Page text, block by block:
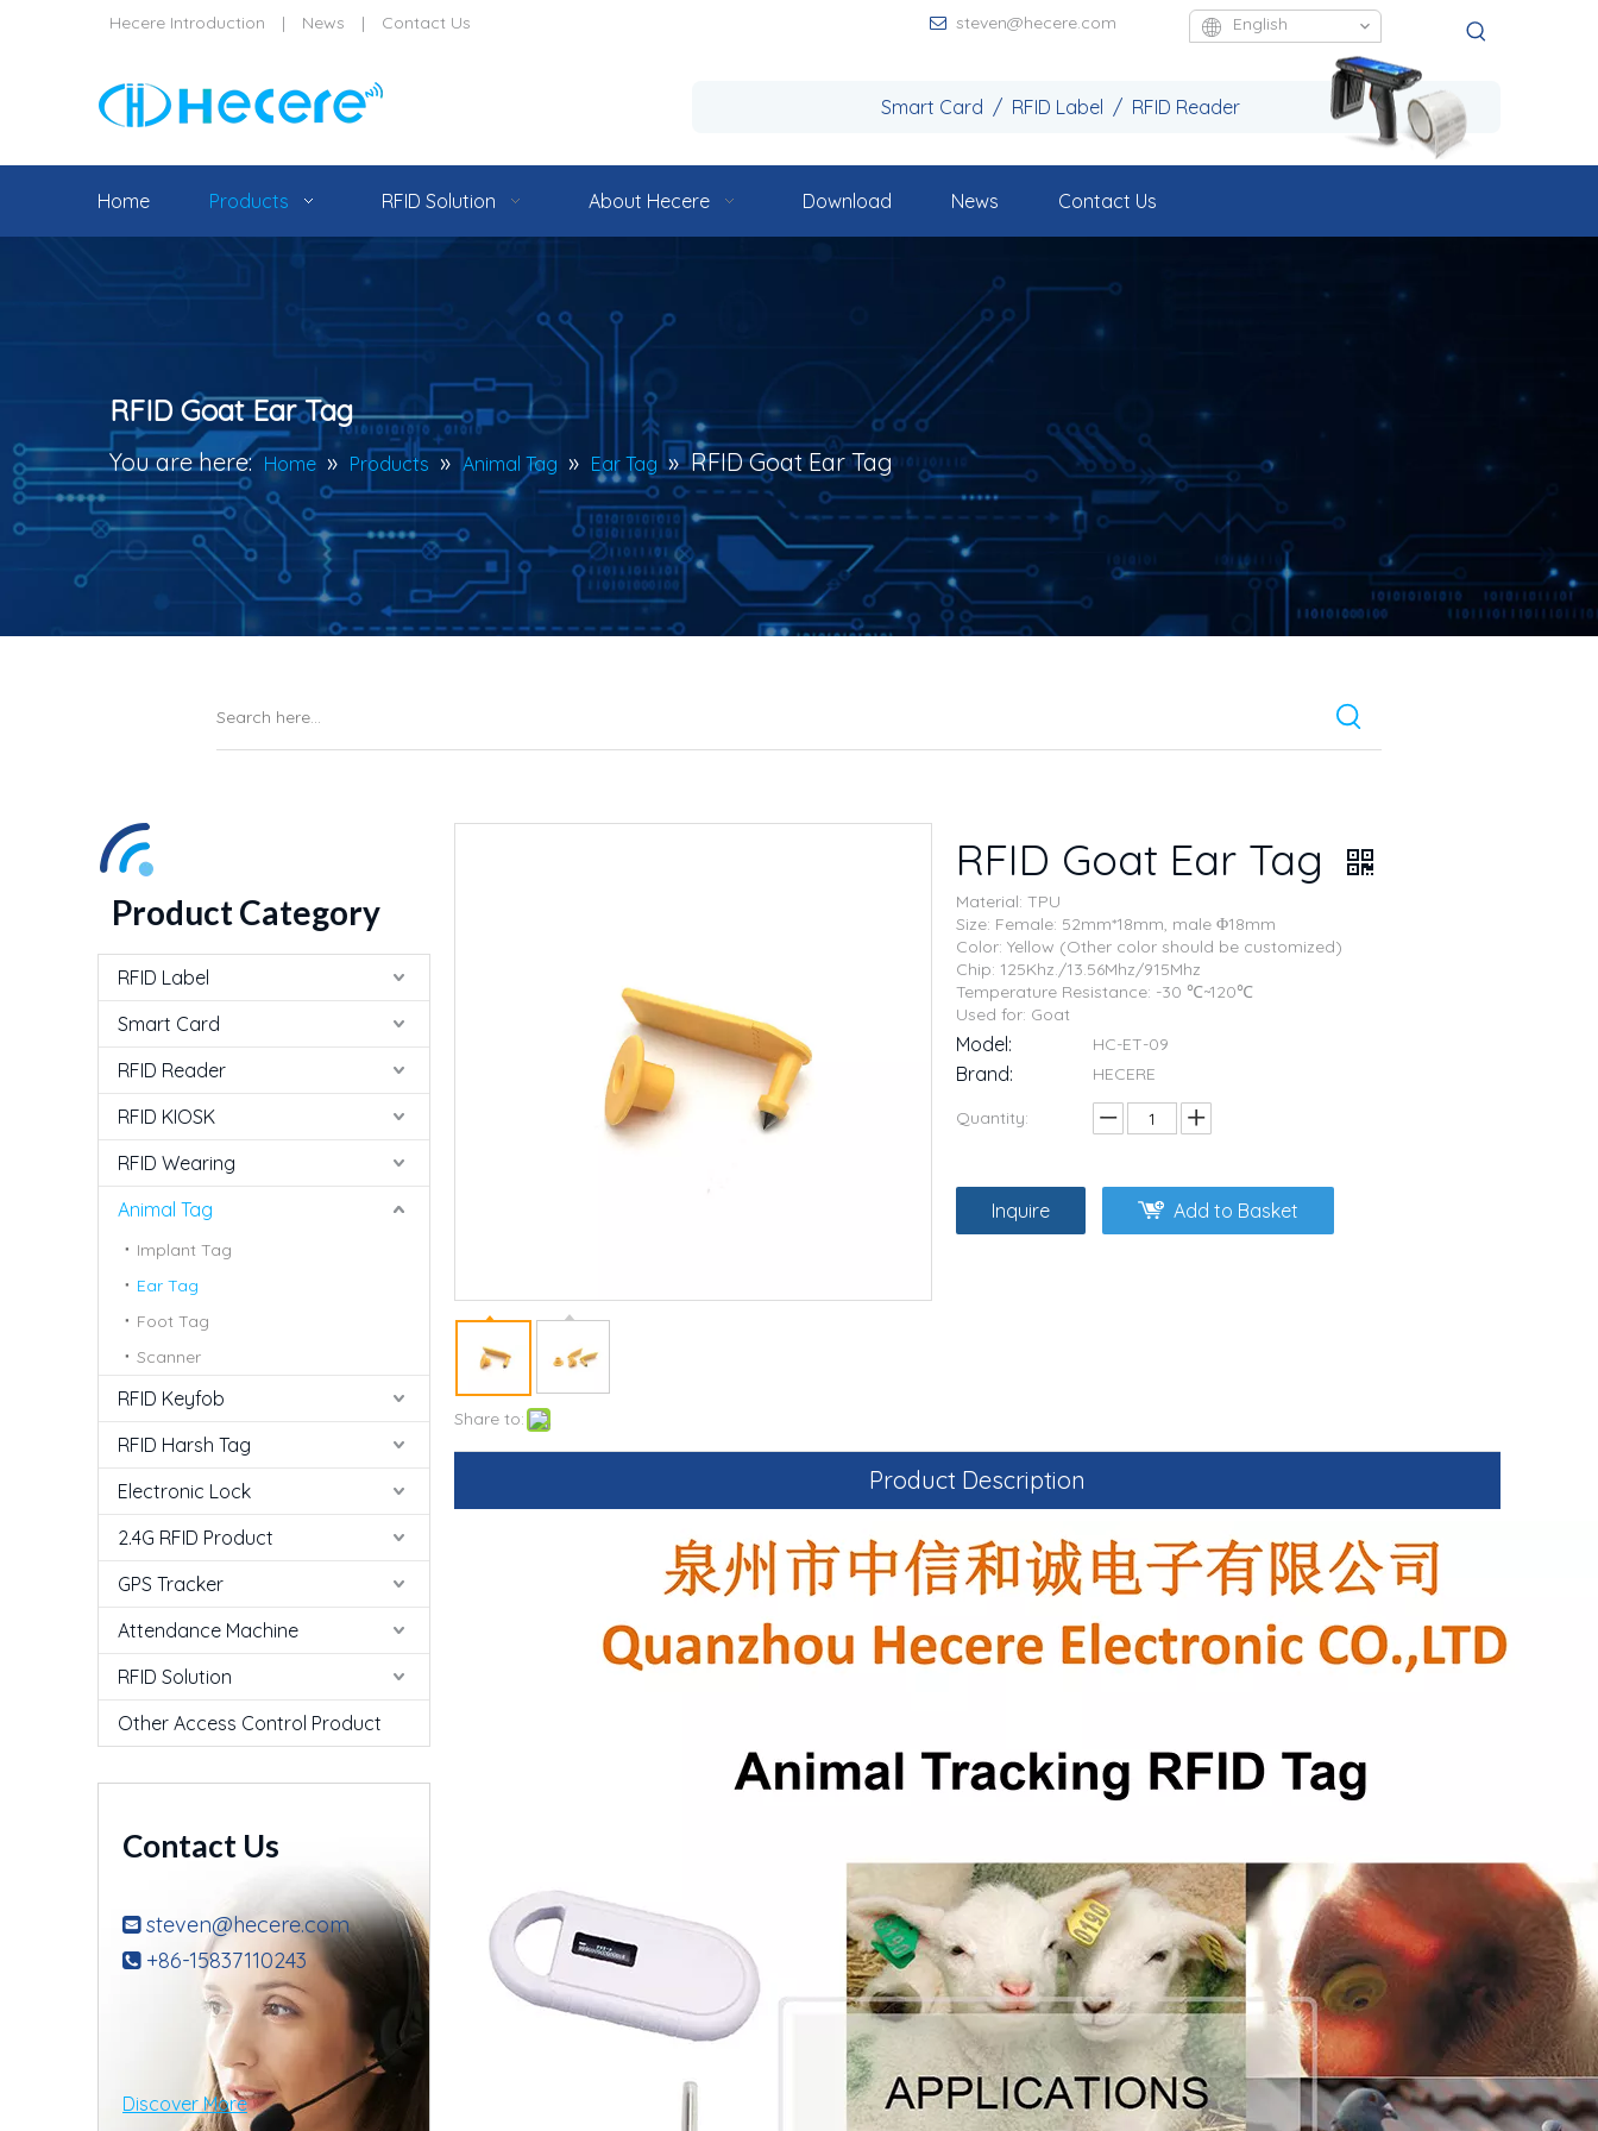
Hecere Introduction | News | Contact Us  steven@hecere.com English
Smart Card / RFID Label / RFID Reader
Home Products RFID Solution About Hecere Download News Contact Us
RFID Goat Ear Tag
You are here: Home » Products » Animal Tag » Ear Tag » RFID Goat Ear Tag
Product Category
RFID Label
Smart Card
RFID Reader
RFID KIOSK
RFID Wearing
Animal Tag
Implant Tag
Ear Tag
Foot Tag
Scanner
RFID Keyfob
RFID Harsh Tag
Electronic Lock
2.4G RFID Product
GPS Tracker
Attendance Machine
RFID Solution
Other Access Control Product
Contact Us
 steven@hecere.com
+86-15837110243
Discover More
Share to:
RFID Goat Ear Tag
Material: TPU
Size: Female: 52mm*18mm, male Φ18mm
Color: Yellow (Other color should be customized)
Chip: 125Khz./13.56Mhz/915Mhz
Temperature Resistance: -30 ℃~120℃
Used for: Goat
Model: HC-ET-09
Brand: HECERE
Quantity:
Inquire Add to Basket
Product Description